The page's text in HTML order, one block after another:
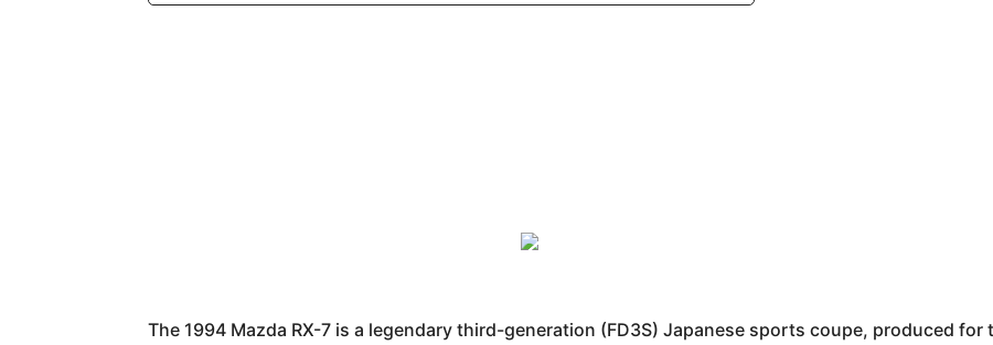
The 1994 Mazda RX-7 is a legendary third-generation (FD3S) Japanese sports coupe, produced